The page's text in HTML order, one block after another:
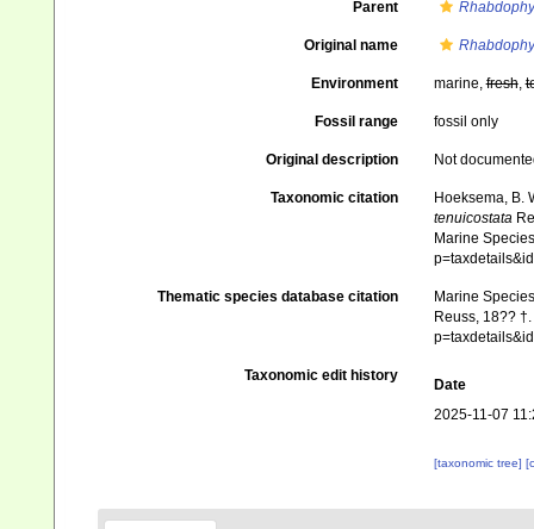
Parent
Original name
Environment marine,fresh,
Fossil range fossil only
Original description Not
Taxonomic citation
Hoeksema, B.
tenuicostata
Marine
Thematic species database citation
Marine
Reuss, 18??
Taxonomic edit history
Date
2025-11-07
[taxonomic tree]